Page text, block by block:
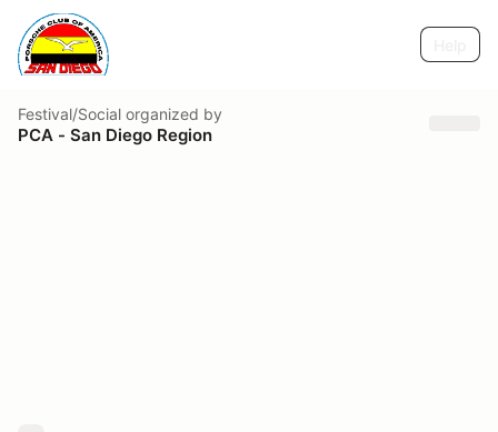
Festival/Social organized by
PCA - San Diego Region